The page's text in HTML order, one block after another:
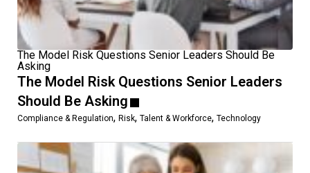
The Model Risk Questions Senior Leaders Should Be
Asking
The Model Risk Questions Senior Leaders
Should Be Asking
Compliance & Regulation, Risk, Talent & Workforce, Technology